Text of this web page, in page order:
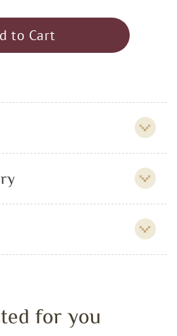
to Cart
for you